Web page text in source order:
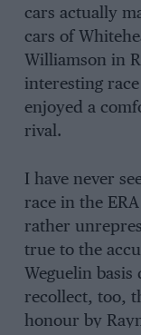
cars actually
cars of
Williamson in
interesting
enjoyed a
rival.
I have never
race in the
rather
true to the
Weguelin
recollect, too,
honour by